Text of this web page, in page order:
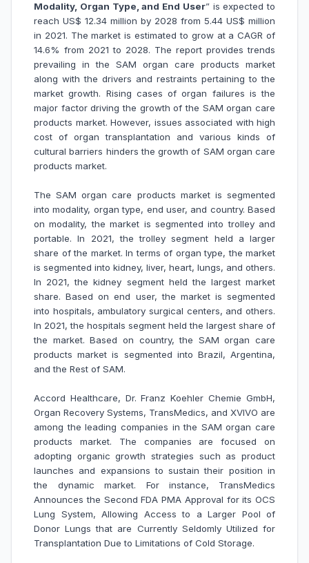
Modality, Organ Type, and End User” is expected to
reach US$ 12.34 million by 2028 from 5.44 US$ million
in 2021. The market is estimated to grow at a CAGR of
14.6% from 2021 to 2028. The report provides trends
prevailing in the SAM organ care products market
along with the drivers and restraints pertaining to the
market growth. Rising cases of organ failures is the
major factor driving the growth of the SAM organ care
products market. However, issues associated with high
cost of organ transplantation and various kinds of
cultural barriers hinders the growth of SAM organ care
products market.
The SAM organ care products market is segmented
into modality, organ type, end user, and country. Based
on modality, the market is segmented into trolley and
portable. In 2021, the trolley segment held a larger
share of the market. In terms of organ type, the market
is segmented into kidney, liver, heart, lungs, and others.
In 2021, the kidney segment held the largest market
share. Based on end user, the market is segmented
into hospitals, ambulatory surgical centers, and others.
In 2021, the hospitals segment held the largest share of
the market. Based on country, the SAM organ care
products market is segmented into Brazil, Argentina,
and the Rest of SAM.
Accord Healthcare, Dr. Franz Koehler Chemie GmbH,
Organ Recovery Systems, TransMedics, and XVIVO are
among the leading companies in the SAM organ care
products market. The companies are focused on
adopting organic growth strategies such as product
launches and expansions to sustain their position in
the dynamic market. For instance,
TransMedics
Announces the Second FDA PMA Approval for its OCS
Lung System, Allowing Access to a Larger Pool of
Donor Lungs that are Currently Seldomly Utilized for
Transplantation Due to Limitations of Cold Storage.